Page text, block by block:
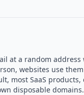
at a random
websites use
most SaaS products,
disposable domains.